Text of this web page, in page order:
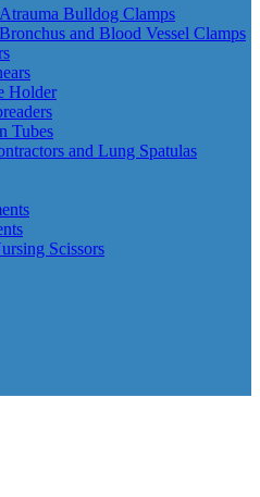
Atrauma Bulldog Clamps
Bronchus and Blood Vessel Clamps
Holder
Tubes
and Lung Spatulas
Scissors